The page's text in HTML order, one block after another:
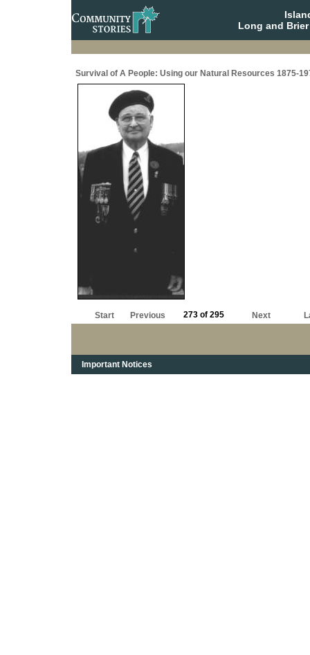
Long and
Survival of A People: Using our Natural Resources 1875-
Start Previous 273 of 295 Next
Important Notices